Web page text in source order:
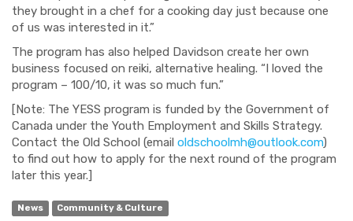
they brought in a chef for a cooking day just because one
of us was interested in it.”
The program has also helped Davidson create her own
business focused on reiki, alternative healing. “I loved the
program – 100/10, it was so much fun.”
[Note: The YESS program is funded by the Government of
Canada under the Youth Employment and Skills Strategy.
Contact the Old School (email oldschoolmh@outlook.com)
to find out how to apply for the next round of the program
later this year.]
News Community & Culture